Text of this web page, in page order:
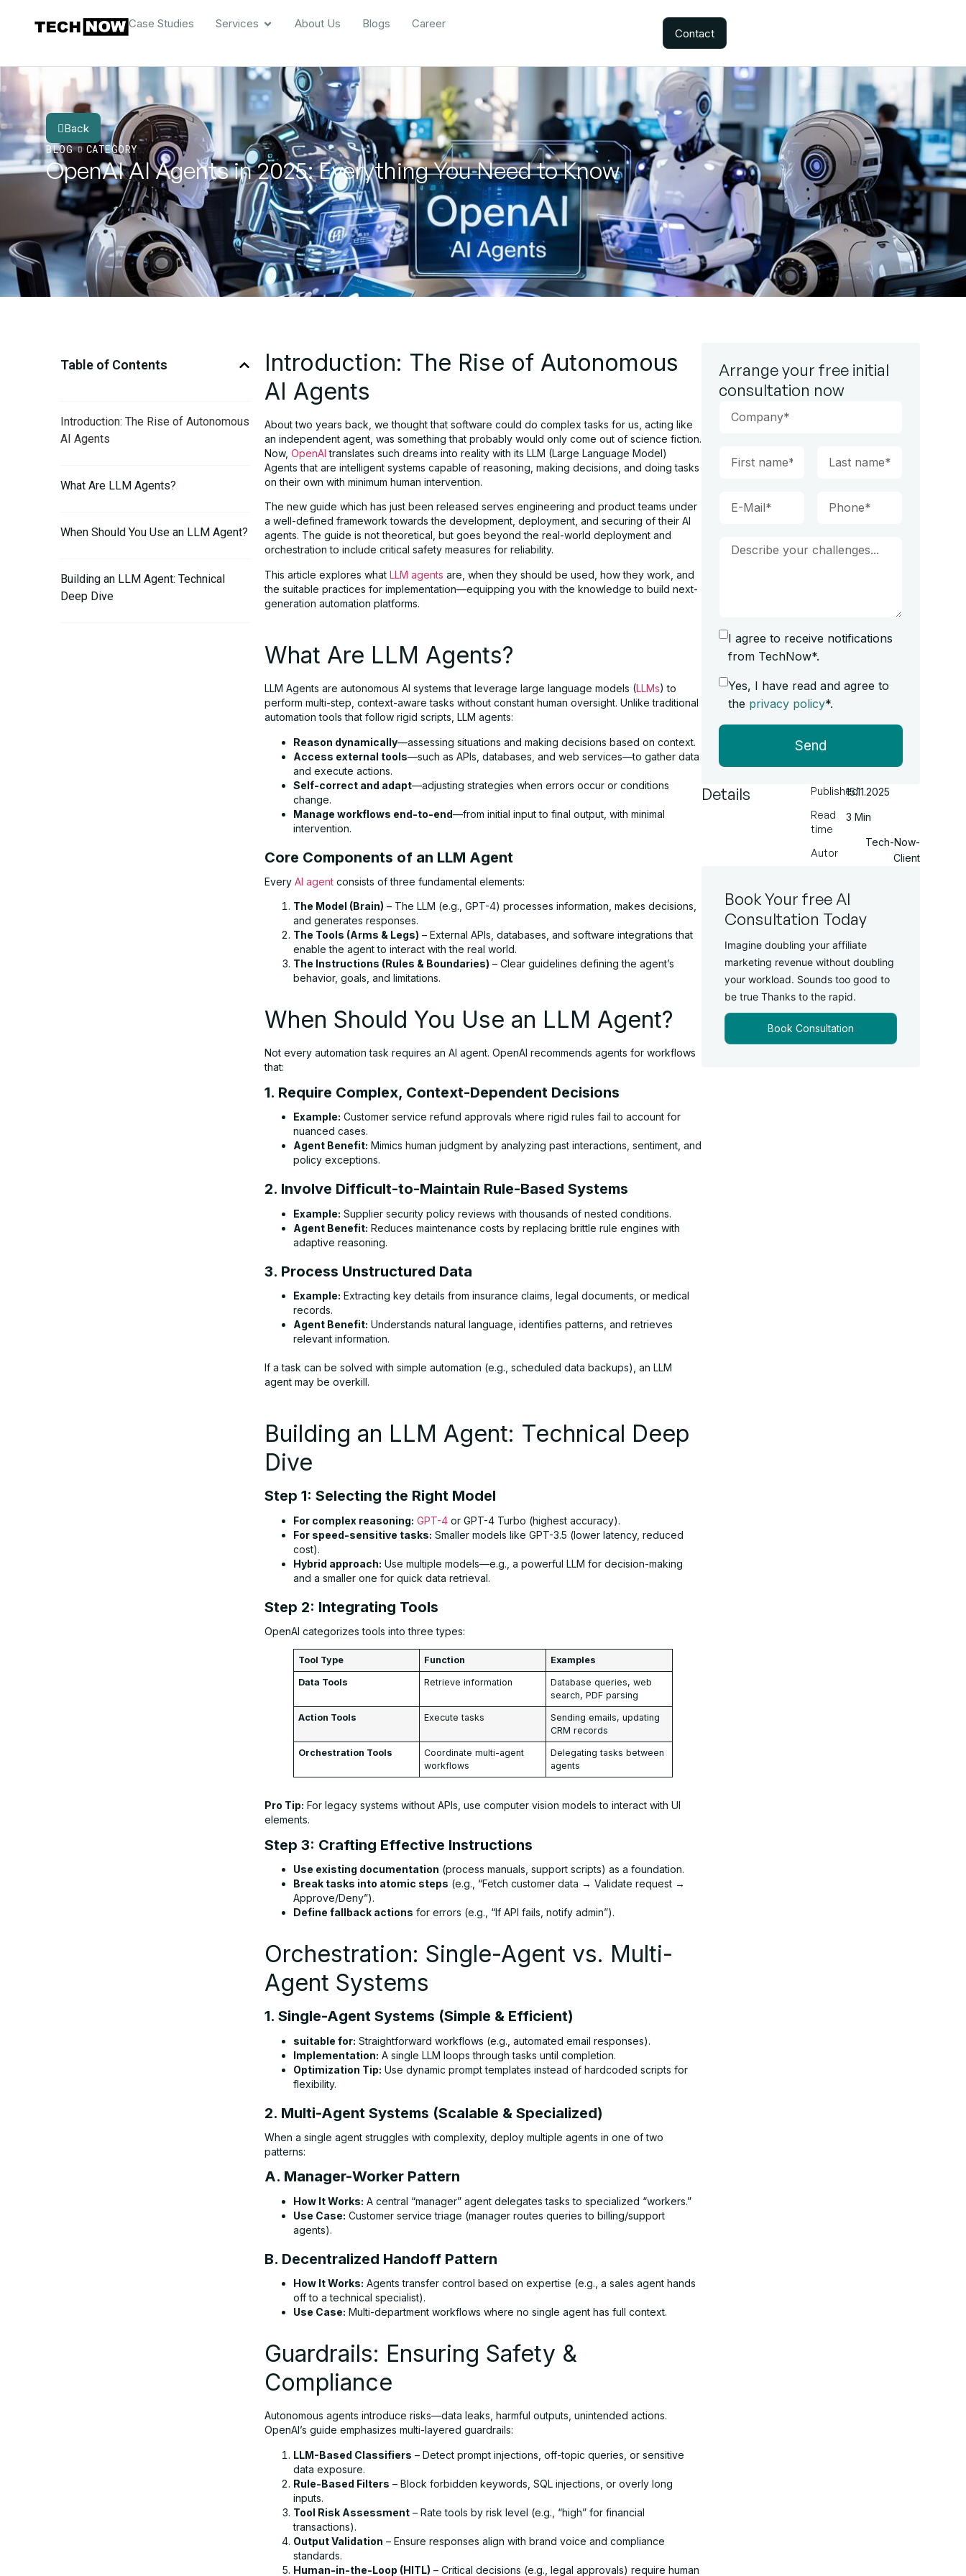
Case Studies Services About Us Blogs Career
Contact
Back
BLOG
CATEGORY
OpenAI AI Agents in 2025: Everything You Need to Know
Table of Contents
Introduction: The Rise of Autonomous
AI Agents
What Are LLM Agents?
When Should You Use an LLM Agent?
Building an LLM Agent: Technical
Deep Dive
Introduction: The Rise of Autonomous
AI Agents
About two years back, we thought that software could do complex tasks for us, acting like
an independent agent, was something that probably would only come out of science fiction.
Now, OpenAI translates such dreams into reality with its LLM (Large Language Model)
Agents that are intelligent systems capable of reasoning, making decisions, and doing tasks
on their own with minimum human intervention.
The new guide which has just been released serves engineering and product teams under
a well-defined framework towards the development, deployment, and securing of their AI
agents. The guide is not theoretical, but goes beyond the real-world deployment and
orchestration to include critical safety measures for reliability.
This article explores what LLM agents are, when they should be used, how they work, and
the suitable practices for implementation—equipping you with the knowledge to build next-
generation automation platforms.
What Are LLM Agents?
LLM Agents are autonomous AI systems that leverage large language models (LLMs) to
perform multi-step, context-aware tasks without constant human oversight. Unlike traditional
automation tools that follow rigid scripts, LLM agents:
Reason dynamically—assessing situations and making decisions based on context.
Access external tools—such as APIs, databases, and web services—to gather data
and execute actions.
Self-correct and adapt—adjusting strategies when errors occur or conditions
change.
Manage workflows end-to-end—from initial input to final output, with minimal
intervention.
Core Components of an LLM Agent
Every AI agent consists of three fundamental elements:
The Model (Brain) – The LLM (e.g., GPT-4) processes information, makes decisions,
and generates responses.
The Tools (Arms & Legs) – External APIs, databases, and software integrations that
enable the agent to interact with the real world.
The Instructions (Rules & Boundaries) – Clear guidelines defining the agent’s
behavior, goals, and limitations.
When Should You Use an LLM Agent?
Not every automation task requires an AI agent. OpenAI recommends agents for workflows
that:
1. Require Complex, Context-Dependent Decisions
Example: Customer service refund approvals where rigid rules fail to account for
nuanced cases.
Agent Benefit: Mimics human judgment by analyzing past interactions, sentiment, and
policy exceptions.
2. Involve Difficult-to-Maintain Rule-Based Systems
Example: Supplier security policy reviews with thousands of nested conditions.
Agent Benefit: Reduces maintenance costs by replacing brittle rule engines with
adaptive reasoning.
3. Process Unstructured Data
Example: Extracting key details from insurance claims, legal documents, or medical
records.
Agent Benefit: Understands natural language, identifies patterns, and retrieves
relevant information.
If a task can be solved with simple automation (e.g., scheduled data backups), an LLM
agent may be overkill.
Building an LLM Agent: Technical Deep
Dive
Step 1: Selecting the Right Model
For complex reasoning: GPT-4 or GPT-4 Turbo (highest accuracy).
For speed-sensitive tasks: Smaller models like GPT-3.5 (lower latency, reduced
cost).
Hybrid approach: Use multiple models—e.g., a powerful LLM for decision-making
and a smaller one for quick data retrieval.
Step 2: Integrating Tools
OpenAI categorizes tools into three types:
Tool Type Function Examples
Data Tools Retrieve information
Database queries, web
search, PDF parsing
Action Tools Execute tasks
Sending emails, updating
CRM records
Orchestration Tools
Coordinate multi-agent
workflows
Delegating tasks between
agents
Pro Tip: For legacy systems without APIs, use computer vision models to interact with UI
elements.
Step 3: Crafting Effective Instructions
Use existing documentation (process manuals, support scripts) as a foundation.
Break tasks into atomic steps (e.g., “Fetch customer data → Validate request →
Approve/Deny”).
Define fallback actions for errors (e.g., “If API fails, notify admin”).
Orchestration: Single-Agent vs. Multi-
Agent Systems
1. Single-Agent Systems (Simple & Efficient)
suitable for: Straightforward workflows (e.g., automated email responses).
Implementation: A single LLM loops through tasks until completion.
Optimization Tip: Use dynamic prompt templates instead of hardcoded scripts for
flexibility.
2. Multi-Agent Systems (Scalable & Specialized)
When a single agent struggles with complexity, deploy multiple agents in one of two
patterns:
A. Manager-Worker Pattern
How It Works: A central “manager” agent delegates tasks to specialized “workers.”
Use Case: Customer service triage (manager routes queries to billing/support
agents).
B. Decentralized Handoff Pattern
How It Works: Agents transfer control based on expertise (e.g., a sales agent hands
off to a technical specialist).
Use Case: Multi-department workflows where no single agent has full context.
Guardrails: Ensuring Safety &
Compliance
Autonomous agents introduce risks—data leaks, harmful outputs, unintended actions.
OpenAI’s guide emphasizes multi-layered guardrails:
LLM-Based Classifiers – Detect prompt injections, off-topic queries, or sensitive
data exposure.
Rule-Based Filters – Block forbidden keywords, SQL injections, or overly long
inputs.
Tool Risk Assessment – Rate tools by risk level (e.g., “high” for financial
transactions).
Output Validation – Ensure responses align with brand voice and compliance
standards.
Human-in-the-Loop (HITL) – Critical decisions (e.g., legal approvals) require human
Arrange your free initial
consultation now
I agree to receive notifications
from TechNow*.
Yes, I have read and agree to
the privacy policy*.
Send
Details
Published
Read
time
Autor
15.11.2025
3 Min
Tech-Now-
Client
Book Your free AI
Consultation Today
Imagine doubling your affiliate
marketing revenue without doubling
your workload. Sounds too good to
be true Thanks to the rapid.
Book Consultation